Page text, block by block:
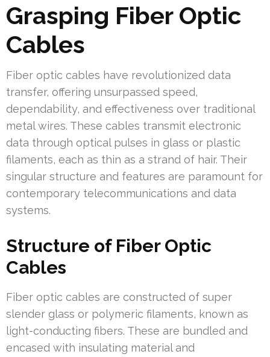
Grasping Fiber Optic
Cables
Fiber optic cables have revolutionized data
transfer, offering unsurpassed speed,
dependability, and effectiveness over traditional
metal wires. These cables transmit electronic
data through optical pulses in glass or plastic
filaments, each as thin as a strand of hair. Their
singular structure and features are paramount for
contemporary telecommunications and data
systems.
Structure of Fiber Optic
Cables
Fiber optic cables are constructed of super
slender glass or polymeric filaments, known as
light-conducting fibers. These are bundled and
encased with insulating material and